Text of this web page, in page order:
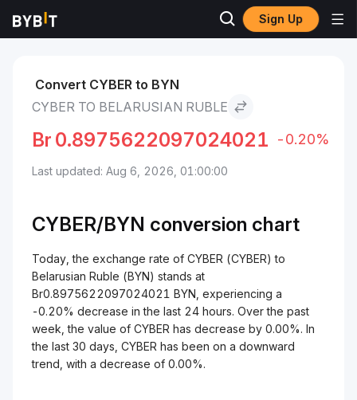
Sign Up
Markets CYBER to Belarusian Ruble
Convert CYBER to BYN
CYBER TO BELARUSIAN RUBLE
Br 0.8975622097024021 -0.20%
Last updated: Aug 6, 2026, 01:00:00
CYBER/BYN conversion chart
Today, the exchange rate of CYBER (CYBER) to
Belarusian Ruble (BYN) stands at
Br0.8975622097024021 BYN, experiencing a
-0.20% decrease in the last 24 hours. Over the past
week, the value of CYBER has decrease by 0.00%. In
the last 30 days, CYBER has been on a downward
trend, with a decrease of 0.00%.